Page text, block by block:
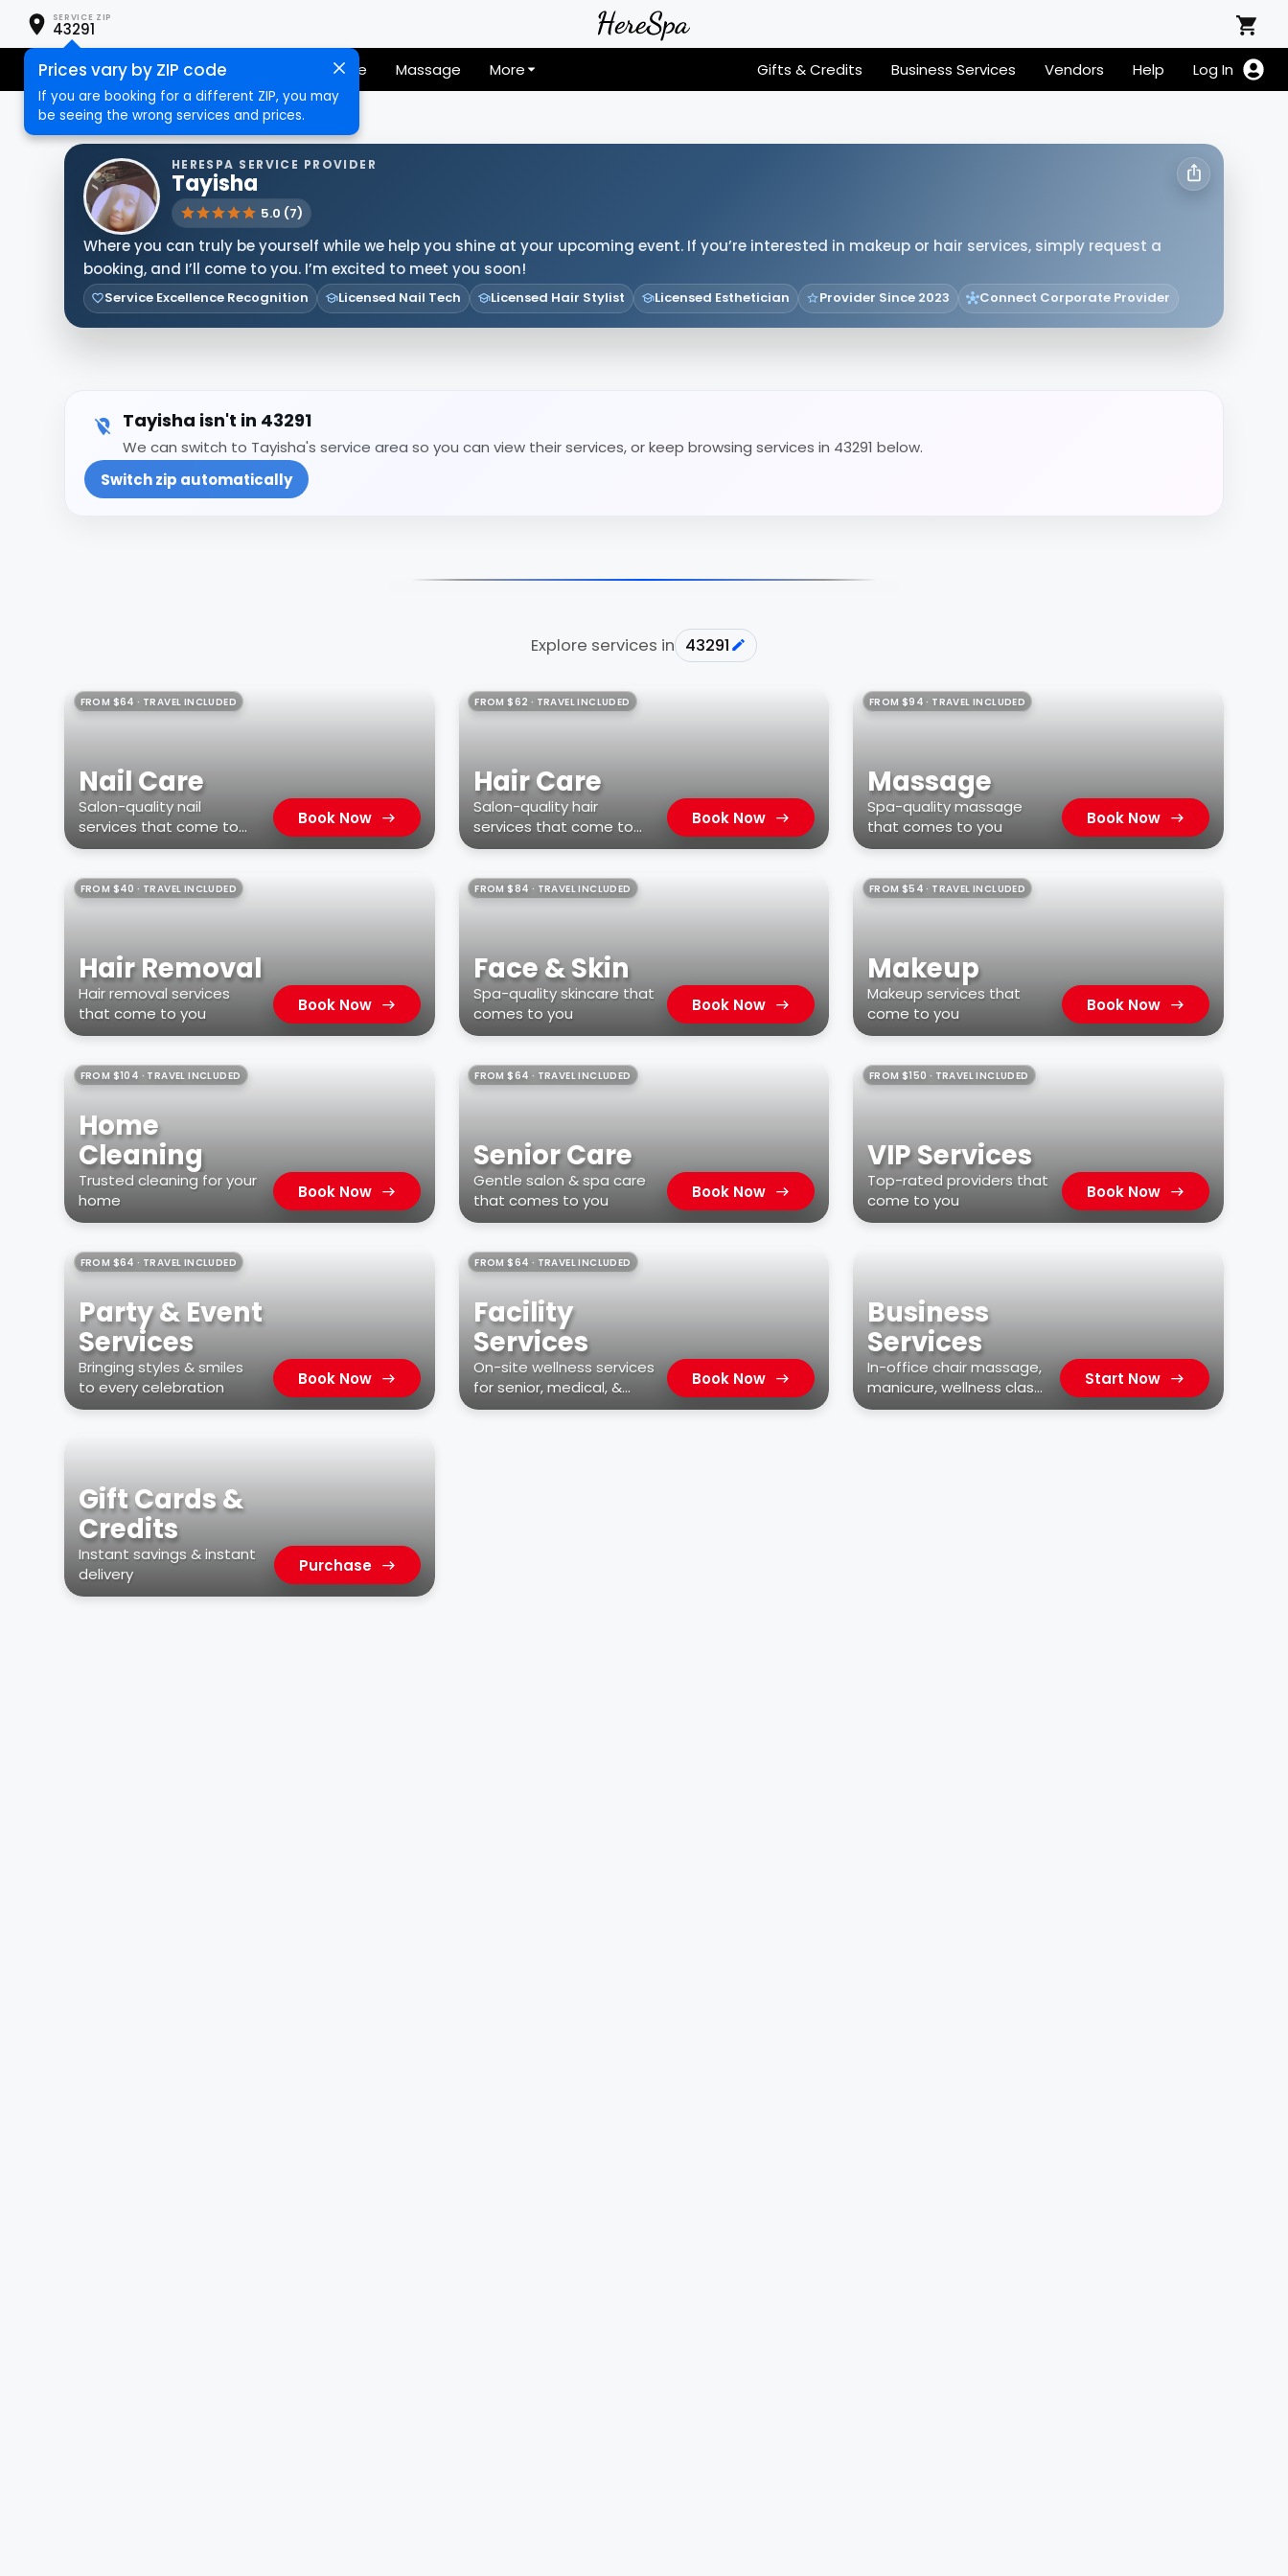
SERVICE ZIP
43291
Prices vary by ZIP code
If you are booking for a different ZIP, you may
be seeing the wrong services and prices.
Senior Services Nail Care Hair Care Massage More Gifts & Credits Business Services Vendors Help Log In
HERESPA SERVICE PROVIDER
Tayisha
5.0 (7)
Where you can truly be yourself while we help you shine at your upcoming event. If you’re interested in makeup or hair services, simply request a
booking, and I’ll come to you. I’m excited to meet you soon!
Service Excellence Recognition Licensed Nail Tech Licensed Hair Stylist Licensed Esthetician Provider Since 2023 Connect Corporate Provider
Tayisha isn't in 43291
We can switch to Tayisha's service area so you can view their services, or keep browsing services in 43291 below.
Switch zip automatically
Explore services in 43291
FROM $64 · TRAVEL INCLUDED
Nail Care
Salon-quality nail
services that come to
you
Book Now
FROM $62 · TRAVEL INCLUDED
Hair Care
Salon-quality hair
services that come to
you
Book Now
FROM $94 · TRAVEL INCLUDED
Massage
Spa-quality massage
that comes to you
Book Now
FROM $40 · TRAVEL INCLUDED
Hair Removal
Hair removal services
that come to you
Book Now
FROM $84 · TRAVEL INCLUDED
Face & Skin
Spa-quality skincare that
comes to you
Book Now
FROM $54 · TRAVEL INCLUDED
Makeup
Makeup services that
come to you
Book Now
FROM $104 · TRAVEL INCLUDED
Home
Cleaning
Trusted cleaning for your
home
Book Now
FROM $64 · TRAVEL INCLUDED
Senior Care
Gentle salon & spa care
that comes to you
Book Now
FROM $150 · TRAVEL INCLUDED
VIP Services
Top-rated providers that
come to you
Book Now
FROM $64 · TRAVEL INCLUDED
Party & Event
Services
Bringing styles & smiles
to every celebration
Book Now
FROM $64 · TRAVEL INCLUDED
Facility
Services
On-site wellness services
for senior, medical, &
residential facilities
Book Now
Business
Services
In-office chair massage,
manicure, wellness class,
car wash, & more
Start Now
Gift Cards &
Credits
Instant savings & instant
delivery
Purchase